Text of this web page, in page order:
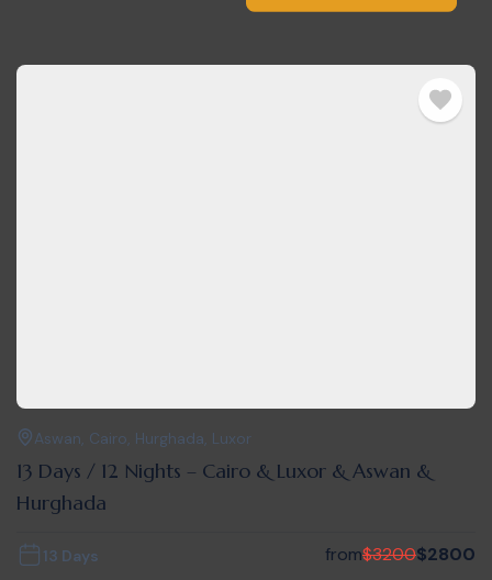
Aswan, Cairo, Hurghada, Luxor
13 Days / 12 Nights – Cairo & Luxor & Aswan &
Hurghada
13 Days from$3200$2800